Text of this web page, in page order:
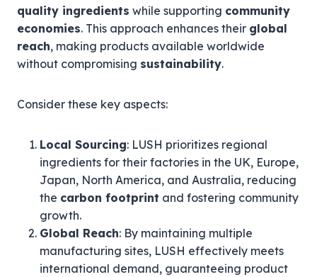
quality ingredients while supporting community
economies. This approach enhances their global
reach, making products available worldwide
without compromising sustainability.
Consider these key aspects:
Local Sourcing: LUSH prioritizes regional
ingredients for their factories in the UK, Europe,
Japan, North America, and Australia, reducing
the carbon footprint and fostering community
growth.
Global Reach: By maintaining multiple
manufacturing sites, LUSH effectively meets
international demand, guaranteeing product